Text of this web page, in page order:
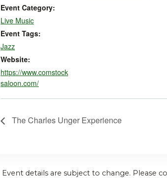
Event Category:
Live Music
Event Tags:
Jazz
Website:
https://www.comstock
saloon.com/
The Charles Unger Experience
Event details are subject to change. Please